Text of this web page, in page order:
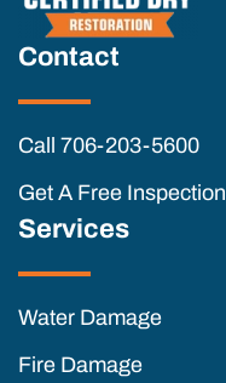
Contact
Call 706-203-5600
Get A Free Inspection
Services
Water Damage
Fire Damage